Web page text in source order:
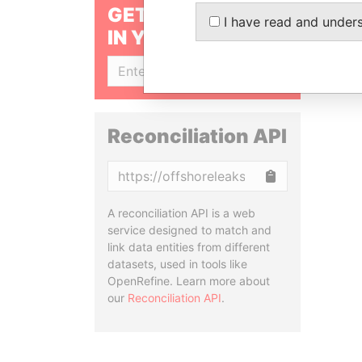
GET OUR STORIES
IN YOUR INBOX
Reconciliation API
A reconciliation API is a web
service designed to match and
link data entities from different
datasets, used in tools like
OpenRefine. Learn more about
our Reconciliation API.
I have read and